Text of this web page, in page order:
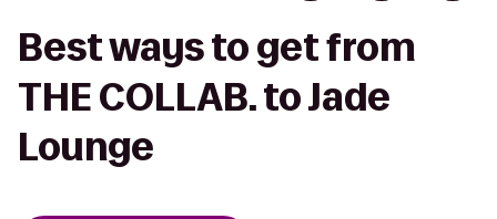
Best ways to get from
THE COLLAB. to Jade
Lounge